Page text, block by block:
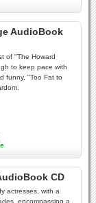
AudioBook
of "The Howard
to keep pace with
funny, "Too Fat to
CD
actresses, with a
encompassing a